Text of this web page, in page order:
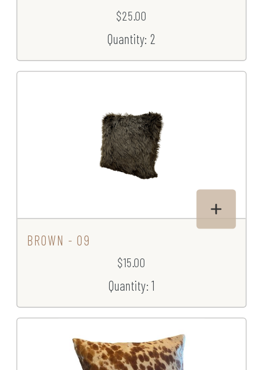
$25.00
Quantity: 2
BROWN - 09
$15.00
Quantity: 1